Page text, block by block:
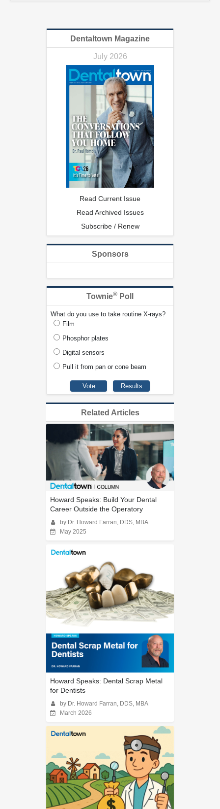
Dentaltown Magazine
July 2026
Read Current Issue
Read Archived Issues
Subscribe / Renew
Sponsors
Townie® Poll
What do you use to take routine X-rays?
Film
Phosphor plates
Digital sensors
Pull it from pan or cone beam
Related Articles
Howard Speaks: Build Your Dental
Career Outside the Operatory
by Dr. Howard Farran, DDS, MBA
May 2025
Howard Speaks: Dental Scrap Metal
for Dentists
by Dr. Howard Farran, DDS, MBA
March 2026